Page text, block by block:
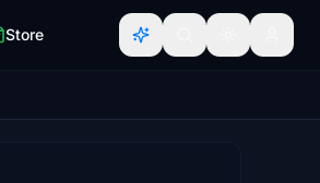
Store